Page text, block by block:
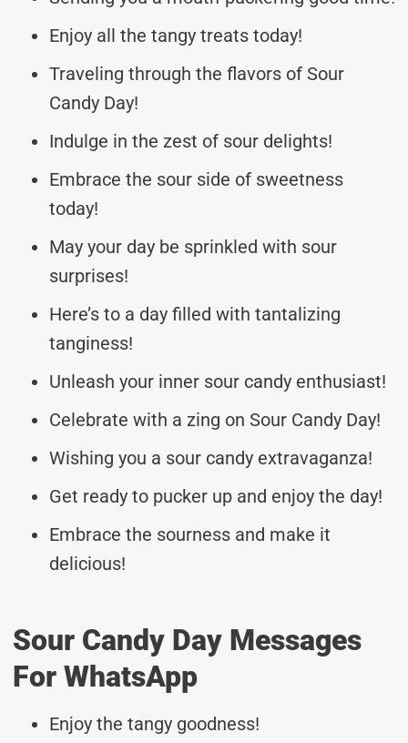
Enjoy all the tangy treats today!
Traveling through the flavors of Sour
Candy Day!
Indulge in the zest of sour delights!
Embrace the sour side of sweetness
today!
May your day be sprinkled with sour
surprises!
Here’s to a day filled with tantalizing
tanginess!
Unleash your inner sour candy enthusiast!
Celebrate with a zing on Sour Candy Day!
Wishing you a sour candy extravaganza!
Get ready to pucker up and enjoy the day!
Embrace the sourness and make it
delicious!
Sour Candy Day Messages
For WhatsApp
Enjoy the tangy goodness!